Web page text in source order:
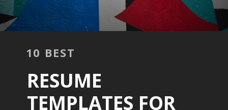
10 BEST
RESUME
TEMPLATES FOR